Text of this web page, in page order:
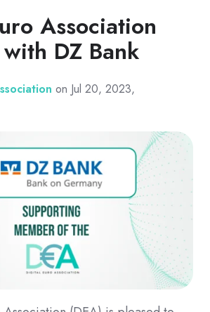
Association
DZ Bank
on Jul 20, 2023,